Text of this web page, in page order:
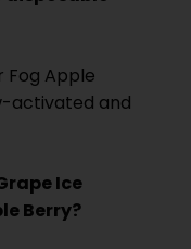
Fog Apple
activated and
Ice
Berry?